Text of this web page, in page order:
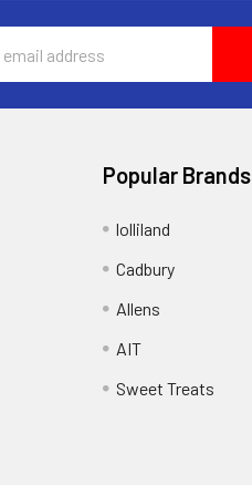
Popular Brands
lolliland
Cadbury
Allens
AIT
Sweet Treats